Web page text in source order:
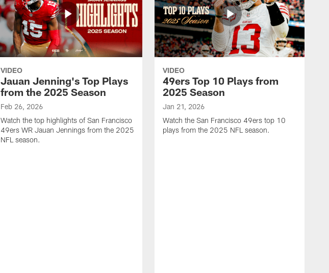
VIDEO
Jauan Jenning's Top Plays
from the 2025 Season
Feb 26, 2026
Watch the top highlights of San Francisco
49ers WR Jauan Jennings from the 2025
NFL season.
VIDEO
49ers Top 10 Plays from
2025 Season
Jan 21, 2026
Watch the San Francisco 49ers top 10
plays from the 2025 NFL season.